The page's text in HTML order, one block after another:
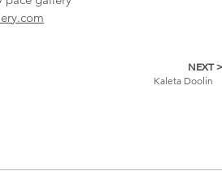
NEXT >
Kaleta Doolin